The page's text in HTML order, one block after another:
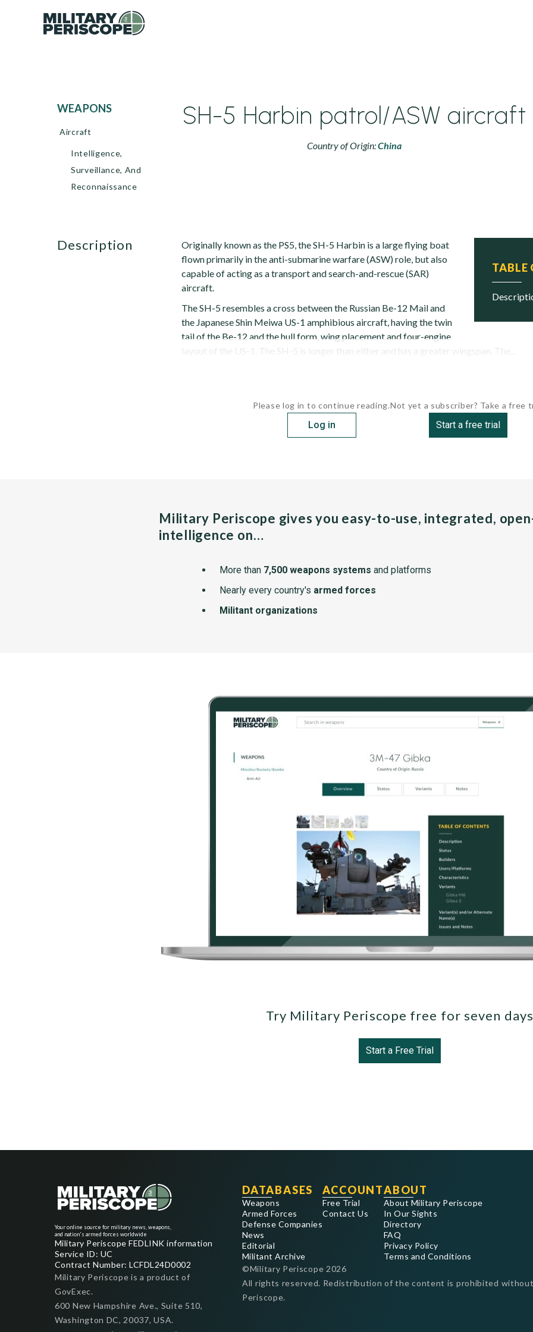
WEAPONS
Aircraft
Intelligence,
Surveillance, And
Reconnaissance
SH-5 Harbin patrol/ASW aircraft
Country of Origin:China
TABLE
description
Originally known as the PS5, the SH-5 Harbin is a large flying boat
flown primarily in the anti-submarine warfare (ASW) role, but also
capable of acting as a transport and search-and-rescue (SAR)
aircraft.
The SH-5 resembles a cross between the Russian Be-12 Mail and
the Japanese Shin Meiwa US-1 amphibious aircraft, having the twin
tail of the Be-12 and the hull form, wing placement and four-engine
layout of the US-1. The SH-5 is longer than either and has a greater wingspan. The...
Please log in to continue reading.
Log in
Not yet a subscriber? Take a free
Start a free trial
Military Periscope gives you easy-to-use, integrated,
intelligence on…
More than 7,500 weapons systems and platforms
Nearly every country's armed forces
Militant organizations
Try Military Periscope free for seven
Start a Free Trial
Your online source for military news, weapons,
and nation's armed forces worldwide
Military Periscope FEDLINK information
Service ID: UC
Contract Number: LCFDL24D0002
Military Periscope is a product of
GovExec.
600 New Hampshire Ave., Suite 510,
Washington DC, 20037, USA.
DATABASES
Weapons
Armed Forces
Defense Companies
News
Editorial
Militant Archive
ACCOUNT
Free Trial
Contact Us
ABOUT
About Military Periscope
In Our Sights
Directory
FAQ
Privacy Policy
Terms and Conditions
©Military Periscope 2026
All rights reserved. Redistribution of the content is prohibited
Periscope.